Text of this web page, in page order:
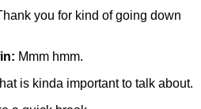
you for kind of going down
Mmm hmm.
is kinda important to talk about.